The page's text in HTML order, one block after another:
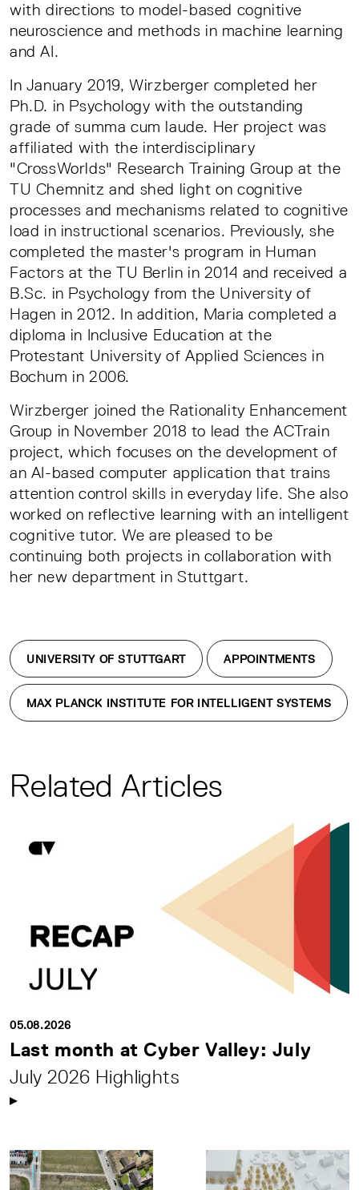
with directions to model-based cognitive
neuroscience and methods in machine learning
and AI.
In January 2019, Wirzberger completed her
Ph.D. in Psychology with the outstanding
grade of summa cum laude. Her project was
affiliated with the interdisciplinary
"CrossWorlds" Research Training Group at the
TU Chemnitz and shed light on cognitive
processes and mechanisms related to cognitive
load in instructional scenarios. Previously, she
completed the master's program in Human
Factors at the TU Berlin in 2014 and received a
B.Sc. in Psychology from the University of
Hagen in 2012. In addition, Maria completed a
diploma in Inclusive Education at the
Protestant University of Applied Sciences in
Bochum in 2006.
Wirzberger joined the Rationality Enhancement
Group in November 2018 to lead the ACTrain
project, which focuses on the development of
an AI-based computer application that trains
attention control skills in everyday life. She also
worked on reflective learning with an intelligent
cognitive tutor. We are pleased to be
continuing both projects in collaboration with
her new department in Stuttgart.
UNIVERSITY OF STUTTGART APPOINTMENTS
MAX PLANCK INSTITUTE FOR INTELLIGENT SYSTEMS
Related Articles
05.08.2026
Last month at Cyber Valley: July
July 2026 Highlights